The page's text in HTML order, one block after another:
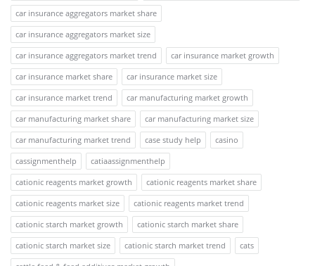
car insurance aggregators market share
car insurance aggregators market size
car insurance aggregators market trend
car insurance market growth
car insurance market share
car insurance market size
car insurance market trend
car manufacturing market growth
car manufacturing market share
car manufacturing market size
car manufacturing market trend
case study help
casino
cassignmenthelp
catiaassignmenthelp
cationic reagents market growth
cationic reagents market share
cationic reagents market size
cationic reagents market trend
cationic starch market growth
cationic starch market share
cationic starch market size
cationic starch market trend
cats